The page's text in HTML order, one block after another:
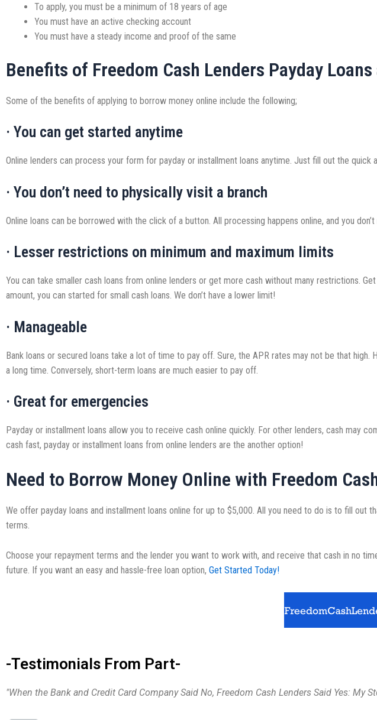
To apply, you must be a minimum of 18 years of age
You must have an active checking account
You must have a steady income and proof of the same
Benefits of Freedom Cash Lenders Payday
Some of the benefits of applying to borrow money online include the following;
· You can get started anytime
Online lenders can process your form for payday or installment loans anytime. Just fill out the
· You don’t need to physically visit a branch
Online loans can be borrowed with the click of a button. All processing happens online, and you
· Lesser restrictions on minimum and maximum limits
You can take smaller cash loans from online lenders or get more cash without many restrictions.
amount, you can started for small cash loans. We don’t have a lower limit!
· Manageable
Bank loans or secured loans take a lot of time to pay off. Sure, the APR rates may not be that
a long time. Conversely, short-term loans are much easier to pay off.
· Great for emergencies
Payday or installment loans allow you to receive cash online quickly. For other lenders, cash may
cash fast, payday or installment loans from online lenders are the another option!
Need to Borrow Money Online with Freedom
We offer payday loans and installment loans online for up to $5,000. All you need to do is to fill
terms.
Choose your repayment terms and the lender you want to work with, and receive that cash in no
future. If you want an easy and hassle-free loan option, Get Started Today!
-Testimonials From Part-
"When the Bank and Credit Card Company Said No, Freedom Cash Lenders Said Yes: My